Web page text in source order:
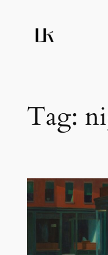
content
Tag: